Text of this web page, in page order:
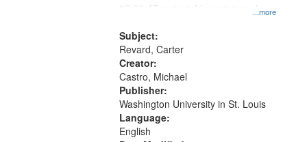
...more
07:22; [Zagging's] Incantations for
Museum 11:01
Subject:
Revard, Carter
Creator:
Castro, Michael
Publisher:
Washington University in St. Louis
Language:
English